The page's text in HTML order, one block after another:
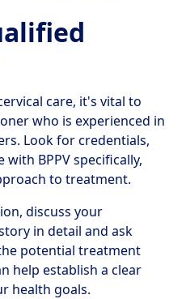
care, it's vital to
who is experienced in
Look for credentials,
BPPV specifically,
to treatment.
discuss your
in detail and ask
potential treatment
help establish a clear
health goals.